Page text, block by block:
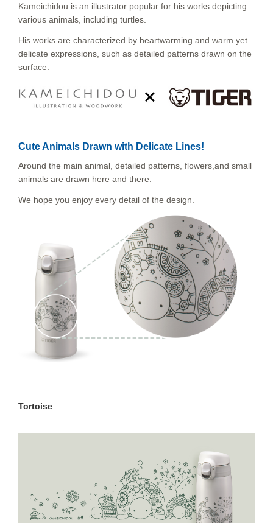
Kameichidou is an illustrator popular for his works depicting
various animals, including turtles.
His works are characterized by heartwarming and warm yet
delicate expressions, such as detailed patterns drawn on the
surface.
Cute Animals Drawn with Delicate Lines!
Around the main animal, detailed patterns, flowers,and small
animals are drawn here and there.
We hope you enjoy every detail of the design.
Tortoise